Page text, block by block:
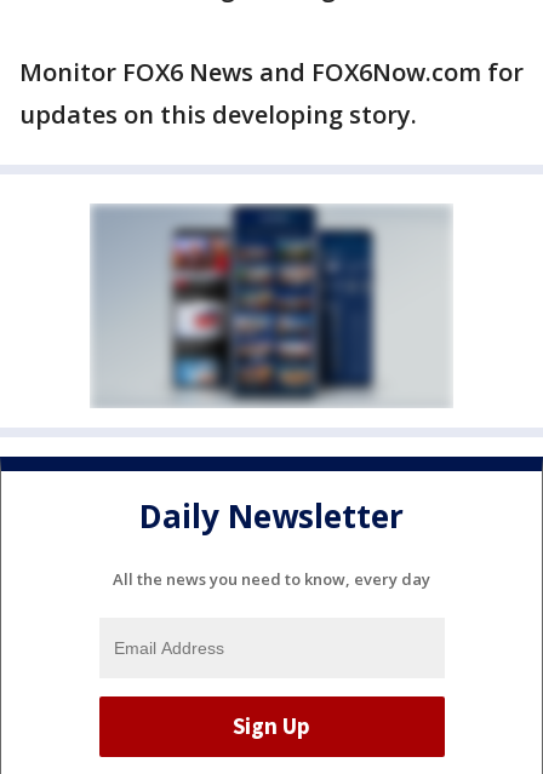
Monitor FOX6 News and FOX6Now.com for
updates on this developing story.
Daily Newsletter
All the news you need to know, every day